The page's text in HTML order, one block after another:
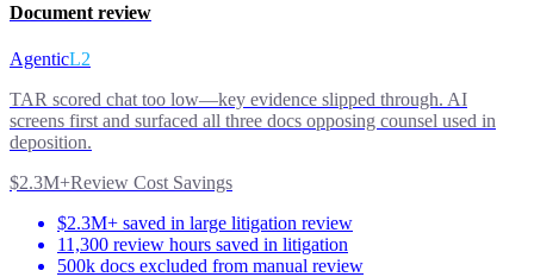
Document review
AgenticL2
TAR scored chat too low—key evidence slipped through. AI
screens first and surfaced all three docs opposing counsel used in
deposition.
$2.3M+Review Cost Savings
$2.3M+ saved in large litigation review
11,300 review hours saved in litigation
500k docs excluded from manual review